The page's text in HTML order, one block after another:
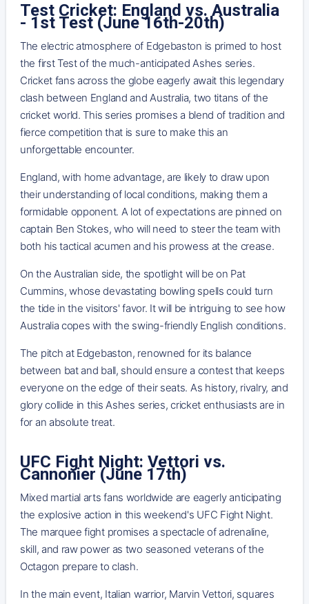
Test Cricket: England vs. Australia
- 1st Test (June 16th-20th)
The electric atmosphere of Edgebaston is primed to host
the first Test of the much-anticipated Ashes series.
Cricket fans across the globe eagerly await this legendary
clash between England and Australia, two titans of the
cricket world. This series promises a blend of tradition and
fierce competition that is sure to make this an
unforgettable encounter.
England, with home advantage, are likely to draw upon
their understanding of local conditions, making them a
formidable opponent. A lot of expectations are pinned on
captain Ben Stokes, who will need to steer the team with
both his tactical acumen and his prowess at the crease.
On the Australian side, the spotlight will be on Pat
Cummins, whose devastating bowling spells could turn
the tide in the visitors' favor. It will be intriguing to see how
Australia copes with the swing-friendly English conditions.
The pitch at Edgebaston, renowned for its balance
between bat and ball, should ensure a contest that keeps
everyone on the edge of their seats. As history, rivalry, and
glory collide in this Ashes series, cricket enthusiasts are in
for an absolute treat.
UFC Fight Night: Vettori vs.
Cannonier (June 17th)
Mixed martial arts fans worldwide are eagerly anticipating
the explosive action in this weekend's UFC Fight Night.
The marquee fight promises a spectacle of adrenaline,
skill, and raw power as two seasoned veterans of the
Octagon prepare to clash.
In the main event, Italian warrior, Marvin Vettori, squares